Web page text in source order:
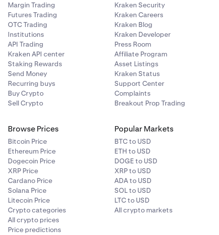
Margin Trading
Futures Trading
OTC Trading
Institutions
API Trading
Kraken API center
Staking Rewards
Send Money
Recurring buys
Buy Crypto
Sell Crypto
Kraken Security
Kraken Careers
Kraken Blog
Kraken Developer
Press Room
Affiliate Program
Asset Listings
Kraken Status
Support Center
Complaints
Breakout Prop Trading
Browse Prices
Bitcoin Price
Ethereum Price
Dogecoin Price
XRP Price
Cardano Price
Solana Price
Litecoin Price
Crypto categories
All crypto prices
Price predictions
Popular Markets
BTC to USD
ETH to USD
DOGE to USD
XRP to USD
ADA to USD
SOL to USD
LTC to USD
All crypto markets